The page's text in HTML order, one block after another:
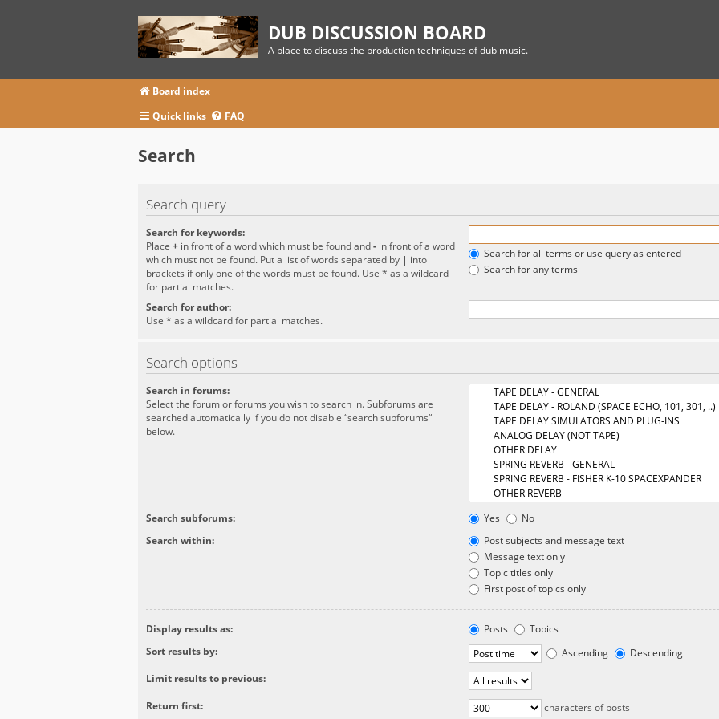
DUB DISCUSSION BOARD
A place to discuss the production techniques of dub music.
Board index
Quick links
FAQ
Search
Search query
Search for keywords:
Place + in front of a word which must be found and- in front of a word
which must not be found. Put a list of words separated by | into
brackets if only one of the words must be found. Use * as a wildcard
for partial matches.
Search for all terms or use query as entered
Search for any terms
Search for author:
Use * as a wildcard for partial matches.
Search options
Search in forums:
Select the forum or forums you wish to search in. Subforums are
searched automatically if you do not disable “search subforums“
below.
Search subforums: Yes
No
Search within:
Post subjects and message text
Message text only
Topic titles only
First post of topics only
Display results as: Posts
Topics
Sort results by:
Ascending
Descending
Limit results to previous:
Return first:
characters of posts